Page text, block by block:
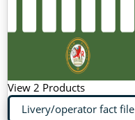
View 2 Products
Livery/operator fact file